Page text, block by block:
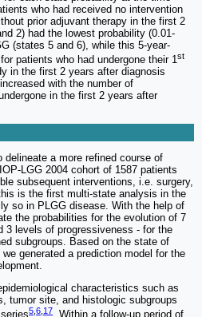
who had received no intervention
prior adjuvant therapy in the first 2
2) had the lowest probability (0.01-
(states 5 and 6), while this 5-year-
patients who had undergone their 1st
in the first 2 years after diagnosis
with the number of
in the first 2 years after
delineate a more refined course of
LGG 2004 cohort of 1587 patients
subsequent interventions, i.e. surgery,
is the first multi-state analysis in the
so in PLGG disease. With the help of
the probabilities for the evolution of 7
3 levels of progressiveness - for the
subgroups. Based on the state of
generated a prediction model for the
characteristics such as
tumor site, and histologic subgroups
5,6,17